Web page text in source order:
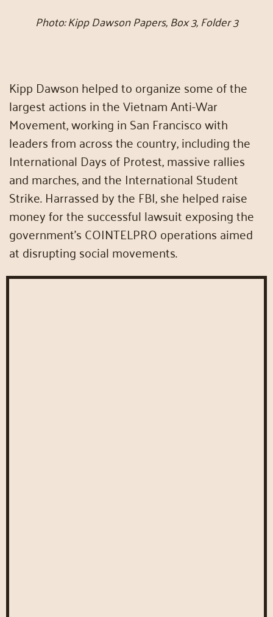
Photo: Kipp Dawson Papers, Box 3, Folder 3
Kipp Dawson helped to organize some of the
largest actions in the Vietnam Anti-War
Movement, working in San Francisco with
leaders from across the country, including the
International Days of Protest, massive rallies
and marches, and the International Student
Strike. Harrassed by the FBI, she helped raise
money for the successful lawsuit exposing the
government’s COINTELPRO operations aimed
at disrupting social movements.